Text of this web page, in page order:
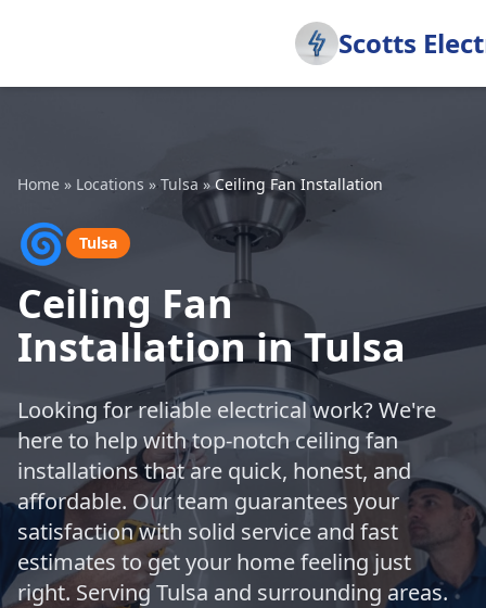
Scotts
Home » Locations »Tulsa »Ceiling Fan Installation
🌀 Tulsa
Ceiling Fan
Installation in Tulsa
Looking for reliable electrical work? We're
here to help with top-notch ceiling fan
installations that are quick, honest, and
affordable. Our team guarantees your
satisfaction with solid service and fast
estimates to get your home feeling just
right. Serving Tulsa and surrounding areas.